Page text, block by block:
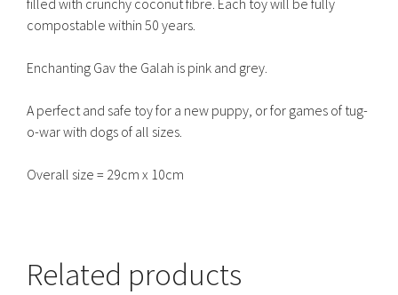
compostable within 50 years.
Enchanting Gav the Galah is pink and grey.
A perfect and safe toy for a new puppy, or for games of tug-
o-war with dogs of all sizes.
Overall size = 29cm x 10cm
Related products